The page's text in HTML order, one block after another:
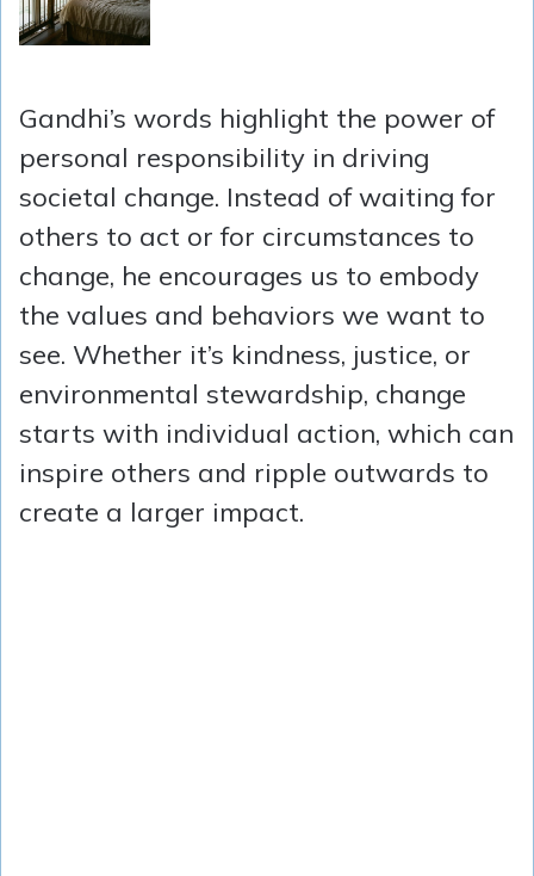
Gandhi’s words highlight the power of
personal responsibility in driving
societal change. Instead of waiting for
others to act or for circumstances to
change, he encourages us to embody
the values and behaviors we want to
see. Whether it’s kindness, justice, or
environmental stewardship, change
starts with individual action, which can
inspire others and ripple outwards to
create a larger impact.